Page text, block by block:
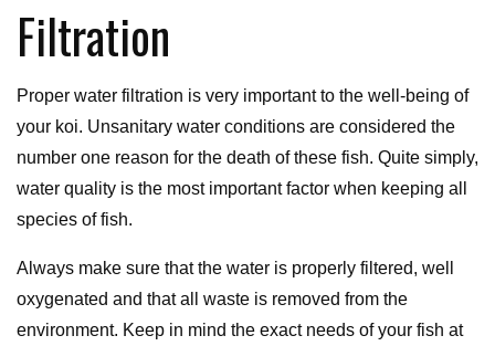
Filtration
Proper water filtration is very important to the well-being of
your koi. Unsanitary water conditions are considered the
number one reason for the death of these fish. Quite simply,
water quality is the most important factor when keeping all
species of fish.
Always make sure that the water is properly filtered, well
oxygenated and that all waste is removed from the
environment. Keep in mind the exact needs of your fish at